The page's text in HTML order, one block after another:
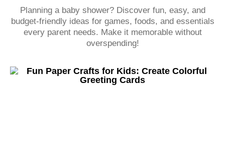
Planning a baby shower? Discover fun, easy, and
budget-friendly ideas for games, foods, and essentials
every parent needs. Make it memorable without
overspending!